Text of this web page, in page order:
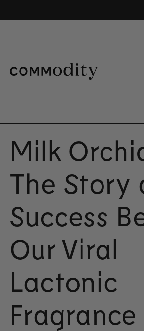
Milk
The Story
Success
Our Viral
Lactonic
Fragrance